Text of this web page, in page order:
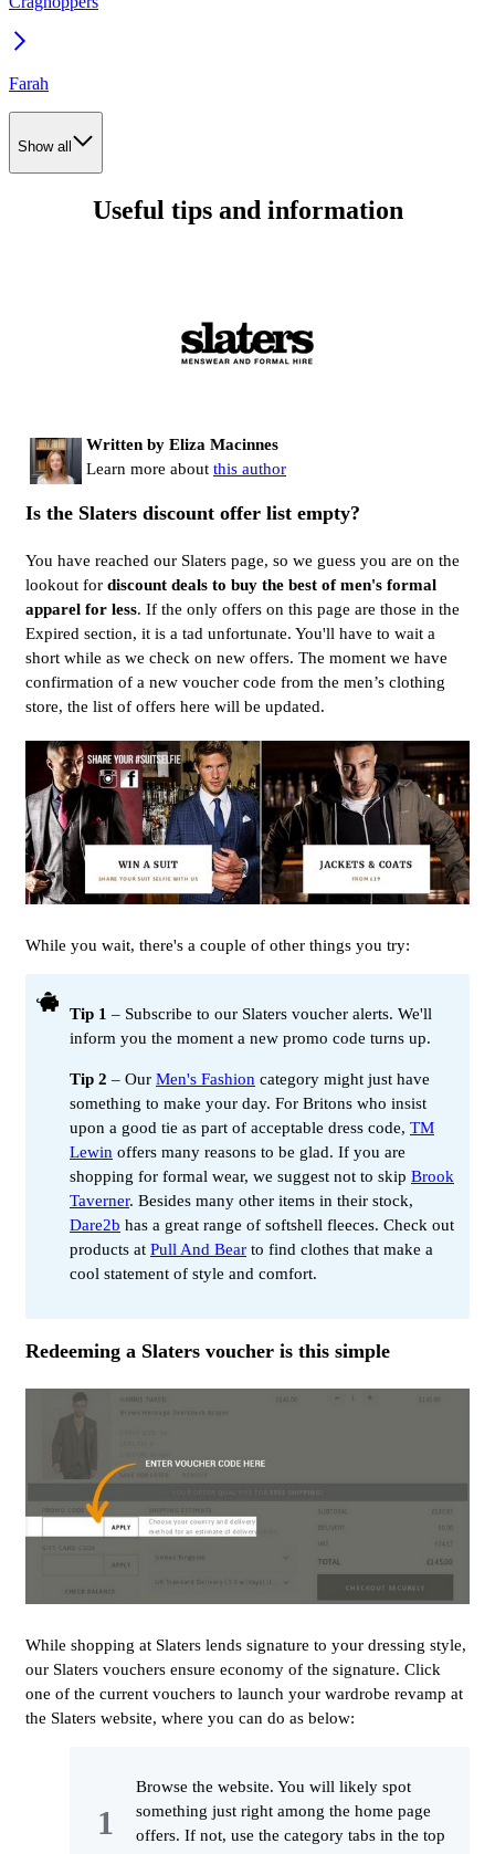
Farah
Show all
Useful tips and information
Written by Eliza Macinnes
Learn more about this author
Is the Slaters discount offer list empty?
You have reached our Slaters page, so we guess you are on the
lookout for discount deals to buy the best of men's formal
apparel for less. If the only offers on this page are those in the
Expired section, it is a tad unfortunate. You'll have to wait a
short while as we check on new offers. The moment we have
confirmation of a new voucher code from the men’s clothing
store, the list of offers here will be updated.
While you wait, there's a couple of other things you try:
Tip 1 – Subscribe to our Slaters voucher alerts. We'll
inform you the moment a new promo code turns up.
Tip 2 – Our Men's Fashion category might just have
something to make your day. For Britons who insist
upon a good tie as part of acceptable dress code, TM
Lewin offers many reasons to be glad. If you are
shopping for formal wear, we suggest not to skip Brook
Taverner. Besides many other items in their stock,
Dare2b has a great range of softshell fleeces. Check out
products at Pull And Bear to find clothes that make a
cool statement of style and comfort.
Redeeming a Slaters voucher is this simple
While shopping at Slaters lends signature to your dressing style,
our Slaters vouchers ensure economy of the signature. Click
one of the current vouchers to launch your wardrobe revamp at
the Slaters website, where you can do as below:
Browse the website. You will likely spot
something just right among the home page
offers. If not, use the category tabs in the top